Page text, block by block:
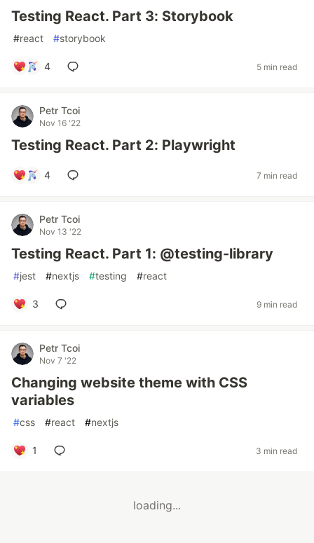
Testing React. Part 3: Storybook
#react #storybook
4 5 min read
Petr Tcoi
Nov 16 '22
Testing React. Part 2: Playwright
4 7 min read
Petr Tcoi
Nov 13 '22
Testing React. Part 1: @testing-library
#jest #nextjs #testing #react
3 9 min read
Petr Tcoi
Nov 7 '22
Changing website theme with CSS
variables
#css #react #nextjs
1 3 min read
loading...